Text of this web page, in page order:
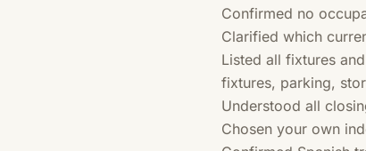
Confirmed no
Clarified which
Listed all fixtures
fixtures, parking,
Understood all
Chosen your own